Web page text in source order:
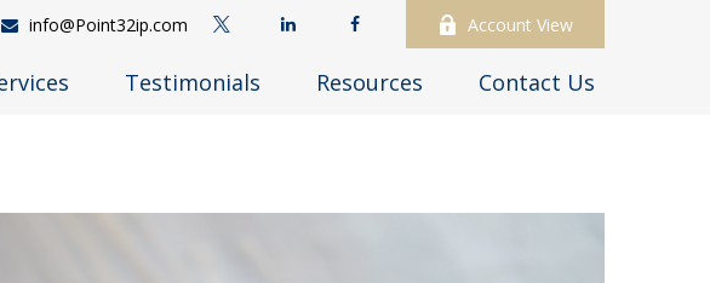
info@Point32ip.com Account View
Testimonials Resources Contact Us